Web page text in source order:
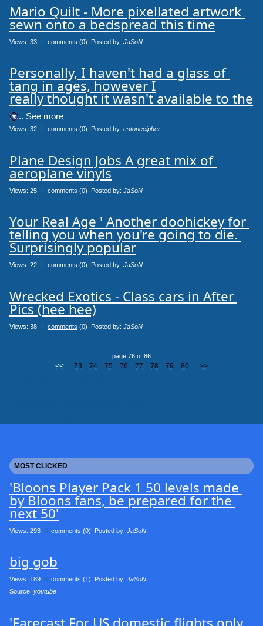
Mario Quilt - More pixellated artwork
sewn onto a bedspread this time
Views: 33 comments (0) Posted by: JaSoN
Personally, I haven't had a glass of
tang in ages, however I
really thought it wasn't available to the
.... See more
Views: 32 comments (0) Posted by: cstonecipher
Plane Design Jobs A great mix of
aeroplane vinyls
Views: 25 comments (0) Posted by: JaSoN
Your Real Age ' Another doohickey for
telling you when you're going to die.
Surprisingly popular
Views: 22 comments (0) Posted by: JaSoN
Wrecked Exotics - Class cars in After
Pics (hee hee)
Views: 38 comments (0) Posted by: JaSoN
page 76 of 86
<< 73 74 75 76 77 78 79 80 >>
MOST CLICKED
'Bloons Player Pack 1 50 levels made
by Bloons fans, be prepared for the
next 50'
Views: 293 0 comments (0) Posted by: JaSoN
big gob
Views: 189 0 comments (1) Posted by: JaSoN
Source: youtube